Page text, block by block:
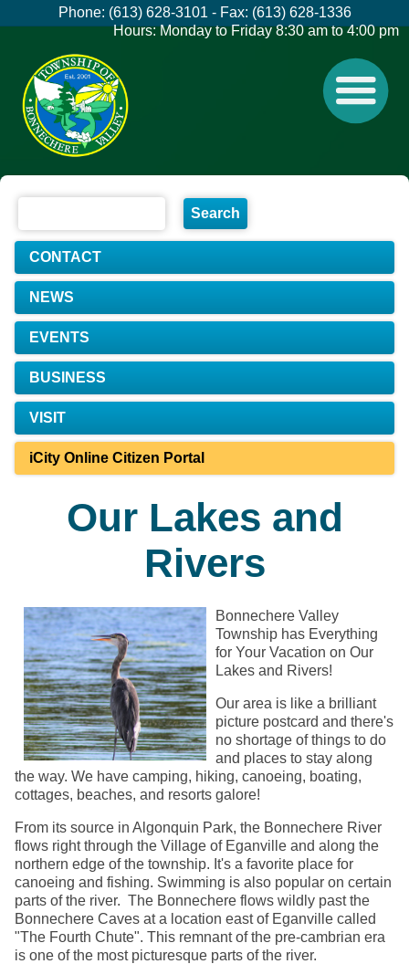
Phone: (613) 628-3101 - Fax: (613) 628-1336
Hours: Monday to Friday 8:30 am to 4:00 pm
CONTACT
NEWS
EVENTS
BUSINESS
VISIT
iCity Online Citizen Portal
Our Lakes and
Rivers
Bonnechere Valley
Township has Everything
for Your Vacation on Our
Lakes and Rivers!
Our area is like a brilliant
picture postcard and there's
no shortage of things to do
and places to stay along
the way. We have camping, hiking, canoeing, boating,
cottages, beaches, and resorts galore!
From its source in Algonquin Park, the Bonnechere River
flows right through the Village of Eganville and along the
northern edge of the township. It's a favorite place for
canoeing and fishing. Swimming is also popular on certain
parts of the river. The Bonnechere flows wildly past the
Bonnechere Caves at a location east of Eganville called
"The Fourth Chute". This remnant of the pre-cambrian era
is one of the most picturesque parts of the river.